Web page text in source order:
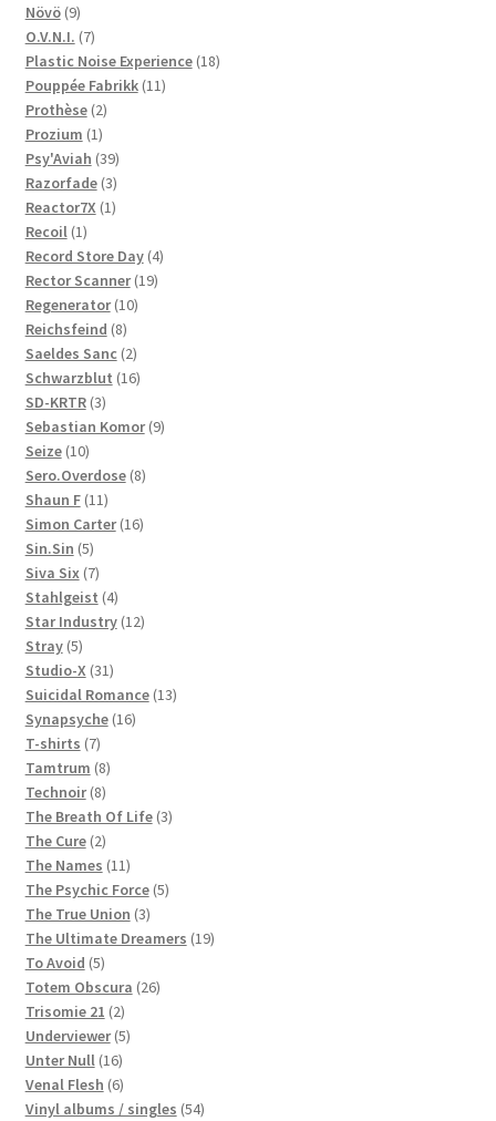
Növö 99
products
O.V.N.I. 77
products
Plastic Noise Experience 1818
Pouppée Fabrikk 1111
Prothèse 22
products
Prozium 11
product
Psy'Aviah 3939
products
Razorfade 33
products
Reactor7X 11
Recoil 11
product
Record Store Day 44
Rector Scanner 1919
Regenerator 1010
Reichsfeind 88
products
Saeldes Sanc 22
products
Schwarzblut 1616
SD-KRTR 33
products
Sebastian Komor 99
Seize 1010
products
Sero.Overdose 88
Shaun F 1111
products
Simon Carter 1616
Sin.Sin 55
products
Siva Six 77
products
Stahlgeist 44
products
Star Industry 1212
Stray 55
products
Studio-X 3131
products
Suicidal Romance 1313
Synapsyche 1616
T-shirts 77
products
Tamtrum 88
products
Technoir 88
products
The Breath Of Life 33
The Cure 22
products
The Names 1111
products
The Psychic Force 55
The True Union 33
products
The Ultimate Dreamers 1919
To Avoid 55
products
Totem Obscura 2626
Trisomie 21 22
products
Underviewer 55
Unter Null 1616
products
Venal Flesh 66
products
Vinyl albums / singles 5454